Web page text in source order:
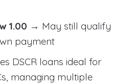
1.00 → May still qualify
payment
DSCR loans ideal for
managing multiple